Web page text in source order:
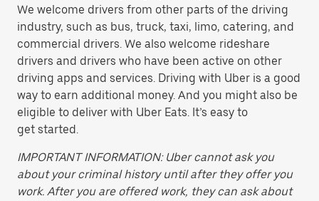
We welcome drivers from other parts of the driving
industry, such as bus, truck, taxi, limo, catering, and
commercial drivers. We also welcome rideshare
drivers and drivers who have been active on other
driving apps and services. Driving with Uber is a good
way to earn additional money. And you might also be
eligible to deliver with Uber Eats. It’s easy to
get started.
IMPORTANT INFORMATION: Uber cannot ask you
about your criminal history until after they offer you
work. After you are offered work, they can ask about